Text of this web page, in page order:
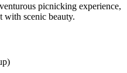
picnicking experience,
with scenic beauty.